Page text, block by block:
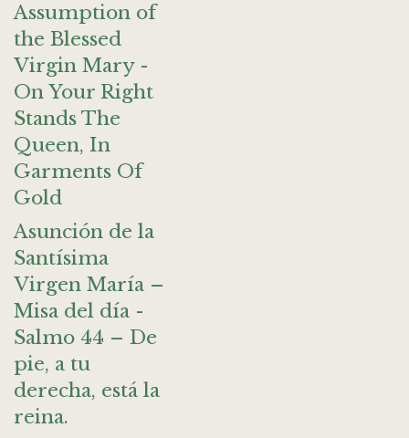
Assumption of
the Blessed
Virgin Mary -
On Your Right
Stands The
Queen, In
Garments Of
Gold
Asunción de la
Santísima
Virgen María –
Misa del día -
Salmo 44 – De
pie, a tu
derecha, está la
reina.